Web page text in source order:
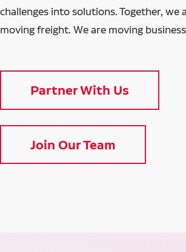
challenges into solutions. Together, we
moving freight. We are moving
Partner With Us
Join Our Team